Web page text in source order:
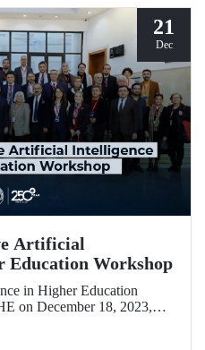
21
Dec
Artificial
Education Workshop
in Higher Education
on December 18, 2023,